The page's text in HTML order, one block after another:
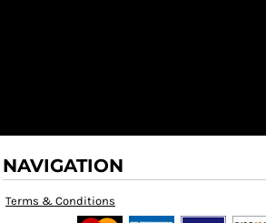
NAVIGATION
Terms & Conditions